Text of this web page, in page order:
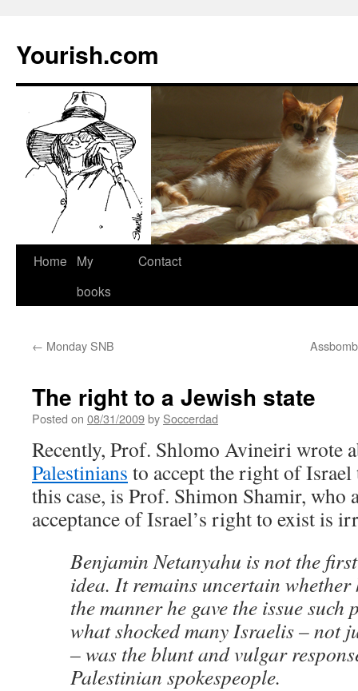
Yourish.com
Skip
Home
My
books
Contact
← Monday SNB
The right to a Jewish state
Posted on 08/31/2009by Soccerdad
Recently, Prof. Shlomo Avineiri wrote
Palestinians to accept the right of
this case, is Prof. Shimon Shamir, who
acceptance of Israel’s right to exist is
Benjamin Netanyahu is not the
idea. It remains uncertain whether
the manner he gave the issue such
what shocked many Israelis – not
– was the blunt and vulgar
Palestinian spokespeople.